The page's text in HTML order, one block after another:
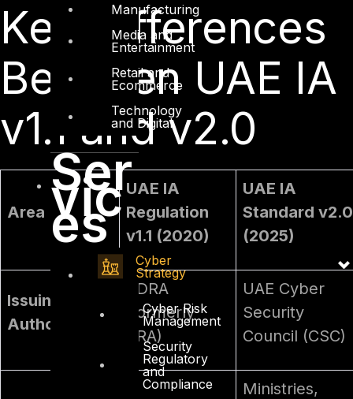
Manufacturing
Media and
Entertainment
Retail and
Ecommerce
Technology
and Digital
Ser
vic
es
Cyber
Strategy
Cyber Risk
Management
Security
Regulatory
and
Compliance
Key Differences
Between UAE IA
v1.1 and v2.0
Area
UAE IA
Regulation
v1.1 (2020)
UAE IA
Standard v2.0
(2025)
Issuing
Authority
TDRA
(formerly
TRA)
UAE Cyber
Security
Council (CSC)
Ministries,